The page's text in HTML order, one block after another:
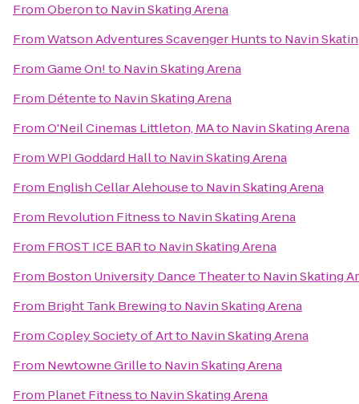
FromOberonto Navin Skating Arena
FromWatson Adventures Scavenger Huntsto Navin
FromGame On!to Navin Skating Arena
From Détenteto Navin Skating Arena
FromO'Neil Cinemas Littleton, MAto Navin Skating Arena
FromWPI Goddard Hallto Navin Skating Arena
From English Cellar Alehouseto Navin Skating Arena
From Revolution Fitnessto Navin Skating Arena
From FROST ICE BARto Navin Skating Arena
From Boston University Dance Theaterto Navin Skating
From Bright Tank Brewingto Navin Skating Arena
FromCopley Society of Artto Navin Skating Arena
From Newtowne Grilleto Navin Skating Arena
From Planet Fitnessto Navin Skating Arena